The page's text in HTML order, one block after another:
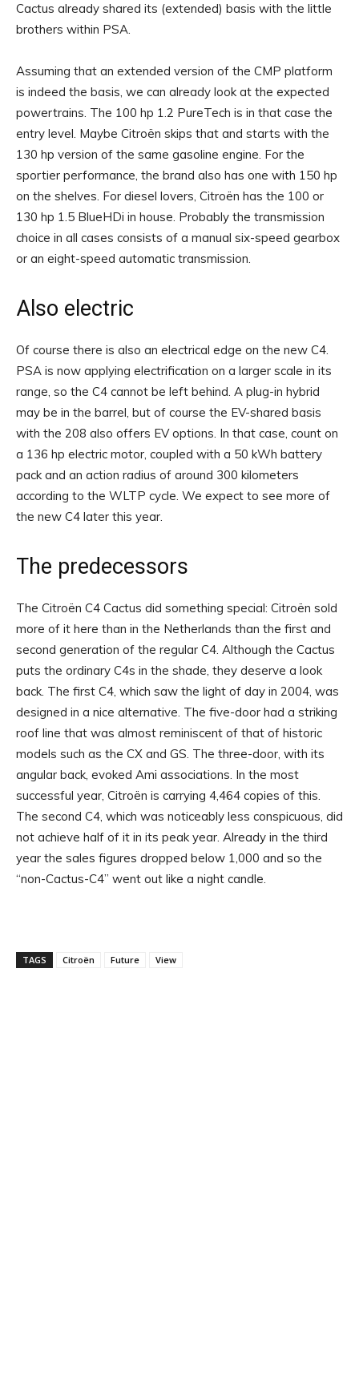
Cactus already shared its (extended) basis with the little
brothers within PSA.
Assuming that an extended version of the CMP platform
is indeed the basis, we can already look at the expected
powertrains. The 100 hp 1.2 PureTech is in that case the
entry level. Maybe Citroën skips that and starts with the
130 hp version of the same gasoline engine. For the
sportier performance, the brand also has one with 150 hp
on the shelves. For diesel lovers, Citroën has the 100 or
130 hp 1.5 BlueHDi in house. Probably the transmission
choice in all cases consists of a manual six-speed gearbox
or an eight-speed automatic transmission.
Also electric
Of course there is also an electrical edge on the new C4.
PSA is now applying electrification on a larger scale in its
range, so the C4 cannot be left behind. A plug-in hybrid
may be in the barrel, but of course the EV-shared basis
with the 208 also offers EV options. In that case, count on
a 136 hp electric motor, coupled with a 50 kWh battery
pack and an action radius of around 300 kilometers
according to the WLTP cycle. We expect to see more of
the new C4 later this year.
The predecessors
The Citroën C4 Cactus did something special: Citroën sold
more of it here than in the Netherlands than the first and
second generation of the regular C4. Although the Cactus
puts the ordinary C4s in the shade, they deserve a look
back. The first C4, which saw the light of day in 2004, was
designed in a nice alternative. The five-door had a striking
roof line that was almost reminiscent of that of historic
models such as the CX and GS. The three-door, with its
angular back, evoked Ami associations. In the most
successful year, Citroën is carrying 4,464 copies of this.
The second C4, which was noticeably less conspicuous, did
not achieve half of it in its peak year. Already in the third
year the sales figures dropped below 1,000 and so the
“non-Cactus-C4” went out like a night candle.
TAGS Citroën Future View